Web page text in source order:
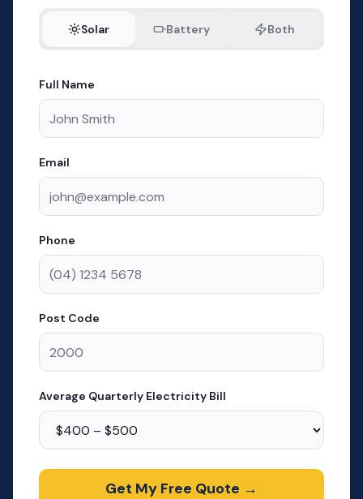
Solar Battery Both
Full Name
Email
Phone
Post Code
Average Quarterly Electricity Bill
Get My Free Quote →